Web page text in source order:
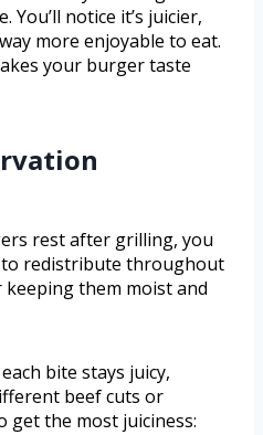
You’ll notice it’s juicier,
more enjoyable to eat.
your burger taste
rest after grilling, you
to redistribute throughout
them moist and
bite stays juicy,
beef cuts or
get the most juiciness: